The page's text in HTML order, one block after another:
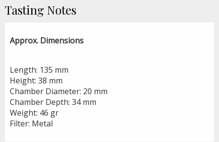
Tasting Notes
Approx. Dimensions
Length: 135 mm
Height: 38 mm
Chamber Diameter: 20 mm
Chamber Depth: 34 mm
Weight: 46 gr
Filter: Metal